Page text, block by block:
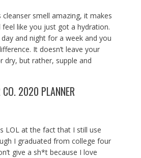
smell amazing, it makes
like you just got a hydration.
and night for a week and you
It doesn’t leave your
dry, but rather, supple and
CO. 2020 PLANNER
LOL at the fact that I still use
I graduated from college four
give a sh*t because I love